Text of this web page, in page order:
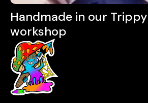
Handmade in our
workshop